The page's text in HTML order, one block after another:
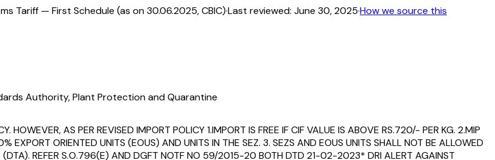
Tariff — First Schedule (as on 30.06.2025, CBIC)·Last reviewed: June 30, 2025·How we source this
Authority, Plant Protection and Quarantine
HOWEVER, AS PER REVISED IMPORT POLICY 1.IMPORT IS FREE IF CIF VALUE IS ABOVE RS.720/- PER KG. 2.MIP
EXPORT ORIENTED UNITS (EOUS) AND UNITS IN THE SEZ. 3. SEZS AND EOUS UNITS SHALL NOT BE ALLOWED
(DTA). REFER S.O.796(E) AND DGFT NOTF NO 59/2015-20 BOTH DTD 21-02-2023* DRI ALERT AGAINST